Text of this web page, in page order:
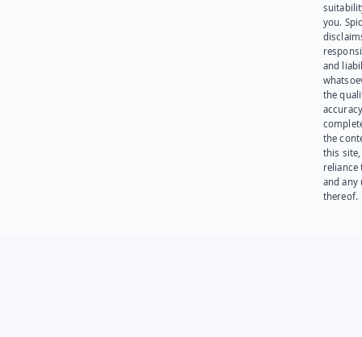
you.
and
the
the
this site,
reliance
and any
thereof.